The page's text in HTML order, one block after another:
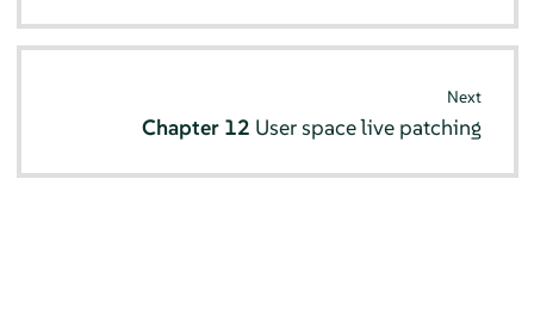
Next
Chapter 12 User space live patching